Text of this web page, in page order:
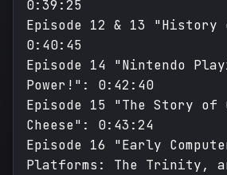
0:39:25
Episode 12 & 13 "History
0:40:45
Episode 14 "Nintendo
Power!": 0:42:40
Episode 15 "The Story of
Cheese": 0:43:24
Episode 16 "Early
Platforms: The Trinity,